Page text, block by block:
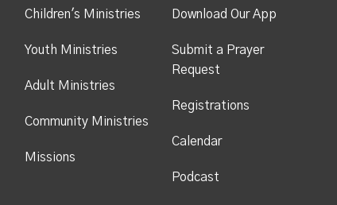
Children's Ministries
Youth Ministries
Adult Ministries
Community Ministries
Missions
Download Our App
Submit a Prayer
Request
Registrations
Calendar
Podcast